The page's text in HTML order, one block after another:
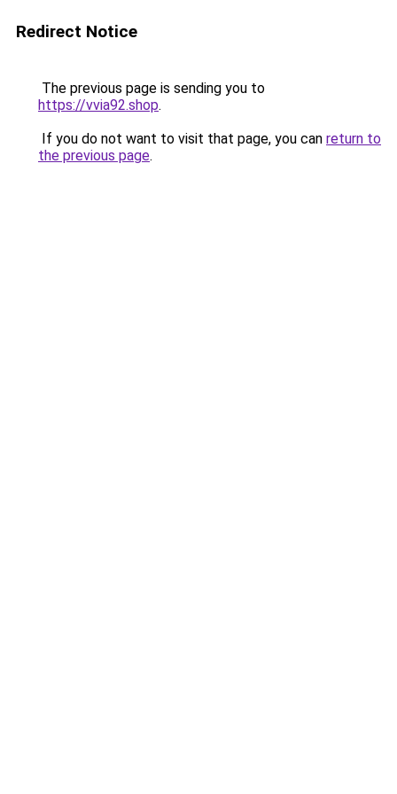
Redirect Notice
The previous page is sending you to
https://vvia92.shop.
If you do not want to visit that page, you can return to
the previous page.